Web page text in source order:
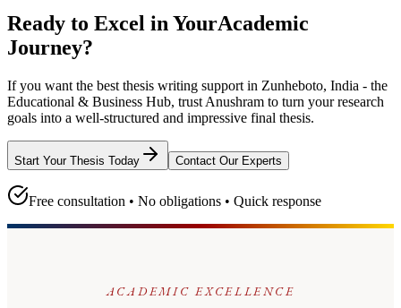
Ready to Excel in YourAcademic
Journey?
If you want the best thesis writing support in Zunheboto, India - the
Educational & Business Hub, trust Anushram to turn your research
goals into a well-structured and impressive final thesis.
Start Your Thesis Today Contact Our Experts
Free consultation • No obligations • Quick response
ACADEMIC EXCELLENCE